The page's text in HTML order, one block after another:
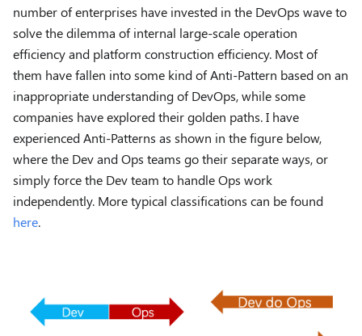
number of enterprises have invested in the DevOps wave to
solve the dilemma of internal large-scale operation
efficiency and platform construction efficiency. Most of
them have fallen into some kind of Anti-Pattern based on an
inappropriate understanding of DevOps, while some
companies have explored their golden paths. I have
experienced Anti-Patterns as shown in the figure below,
where the Dev and Ops teams go their separate ways, or
simply force the Dev team to handle Ops work
independently. More typical classifications can be found
here.